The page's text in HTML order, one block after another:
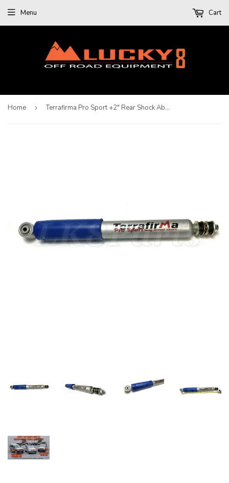
Menu Cart
Home › Terrafirma Pro Sport +2" Rear Shock Absorber